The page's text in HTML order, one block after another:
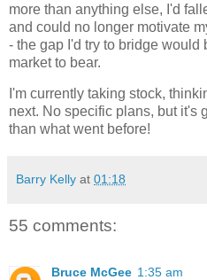
more than anything else, I'd
and could no longer motivate
- the gap I'd try to bridge would
market to bear.
I'm currently taking stock,
next. No specific plans, but it's
than what went before!
Barry Kelly at 01:18
55 comments:
Bruce McGee 1:35 am